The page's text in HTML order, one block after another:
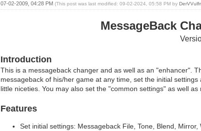
07-02-2009, 04:28 PM (This post was last modified: 09-02-2024, 05:58 PM by
MessageBack
Introduction
This is a messageback changer and as well as an "enhancer".
messageback of his/her game at any time, set the initial
little niceties. You may also set the "common settings" as well
Features
Set initial settings: Messageback File, Tone, Blend, Mirror,